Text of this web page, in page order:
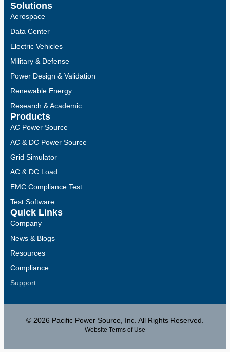
Solutions
Aerospace
Data Center
Electric Vehicles
Military & Defense
Power Design & Validation
Renewable Energy
Research & Academic
Products
AC Power Source
AC & DC Power Source
Grid Simulator
AC & DC Load
EMC Compliance Test
Test Software
Quick Links
Company
News & Blogs
Resources
Compliance
Support
© 2026 Pacific Power Source, Inc. All Rights Reserved.
Website Terms of Use